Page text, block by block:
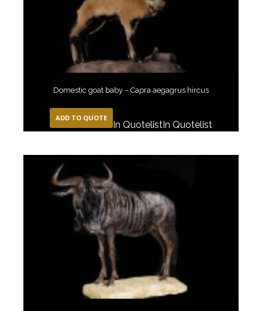
Domestic goat baby – Capra aegagrus hircus
ADD TO QUOTE
In QuotelistIn Quotelist